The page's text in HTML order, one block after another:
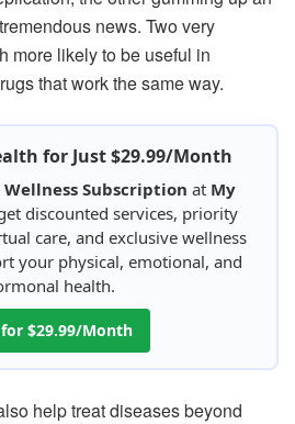
news. Two very
more likely to be useful in
that work the same way.
for Just $29.99/Month
Wellness Subscription at My
discounted services, priority
care, and exclusive wellness
your physical, emotional, and
health.
for $29.99/Month
help treat diseases beyond